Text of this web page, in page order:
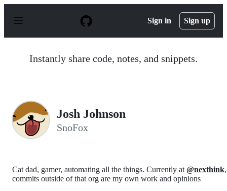
p
Sign in Sign up
Instantly share code, notes, and snippets.
Josh Johnson
SnoFox
Cat dad, gamer, automating all the things. Currently at @nexthink,
commits outside of that org are my own work and opinions